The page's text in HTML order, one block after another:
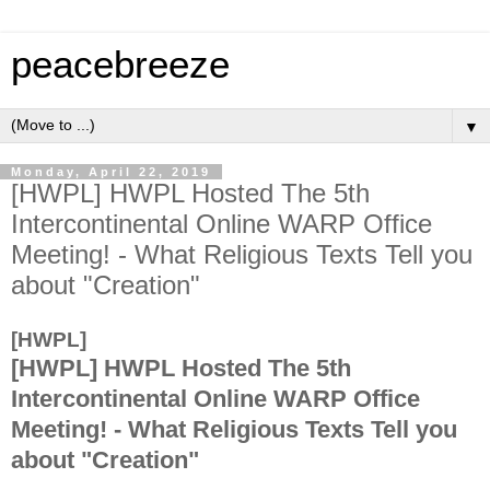
peacebreeze
▼
Monday, April 22, 2019
[HWPL] HWPL Hosted The 5th
Intercontinental Online WARP Office
Meeting! - What Religious Texts Tell you
about "Creation"
[HWPL]
[HWPL] HWPL Hosted The 5th
Intercontinental Online WARP Office
Meeting! - What Religious Texts Tell you
about "Creation"